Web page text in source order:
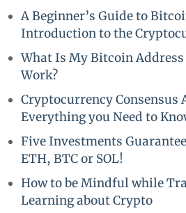
A Beginner’s Guide to
Introduction to the
What Is My Bitcoin
Work?
Cryptocurrency Consensus
Everything you Need to
Five Investments
ETH, BTC or SOL!
How to be Mindful while
Learning about Crypto